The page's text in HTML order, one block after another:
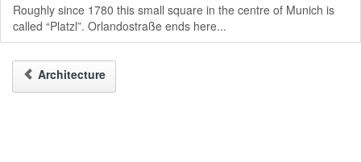
Roughly since 1780 this small square in the centre of Munich is
called “Platzl”. Orlandostraße ends here...
Architecture